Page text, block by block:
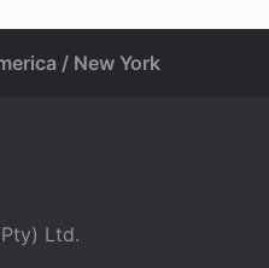
/ New York
Ltd.